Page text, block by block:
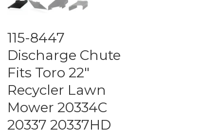
115-8447
Discharge Chute
Fits Toro 22″
Recycler Lawn
Mower 20334C
20337 20337HD